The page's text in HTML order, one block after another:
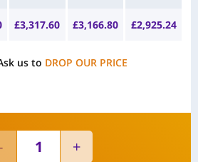
£3,317.60 £3,166.80 £2,925.24
us to DROP OUR PRICE